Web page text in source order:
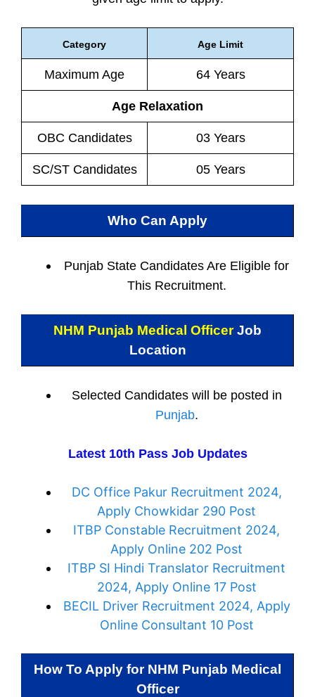
Category Age Limit
Maximum Age 64 Years
Age Relaxation
OBC Candidates 03 Years
SC/ST Candidates 05 Years
Who Can Apply
Punjab State Candidates Are Eligible for
This Recruitment.
NHM Punjab Medical OfficerJob
Location
Selected Candidates will be posted in
Punjab.
Latest 10th Pass Job Updates
DC Office Pakur Recruitment 2024,
Apply Chowkidar 290 Post
ITBP Constable Recruitment 2024,
Apply Online 202 Post
ITBP SI Hindi Translator Recruitment
2024, Apply Online 17 Post
BECIL Driver Recruitment 2024, Apply
Online Consultant 10 Post
How To Apply for NHM Punjab Medical
Officer